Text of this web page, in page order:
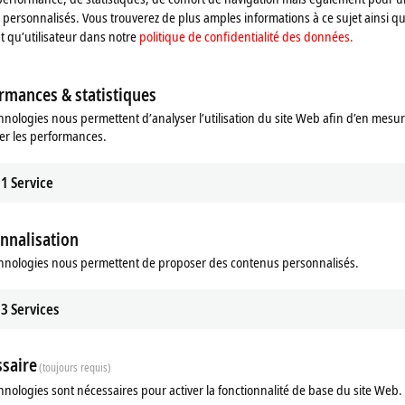
integrates image processing
aims to integrate all machine
has included image processing
is now complete thanks to the introduction of the comprehensive
disposal that covers all the necessary components from software to
Vous trouverez de plus amples informations à ce sujet ainsi
qu’utilisateur dans notre politique de confidentialité des données.
& statistiques
nous permettent d’analyser l’utilisation du site Web afin d’en
les performances.
1 Service
nous permettent de proposer des contenus personnalisés.
3Services
(toujours requis)
sont nécessaires pour activer la fonctionnalité de base du site Web.